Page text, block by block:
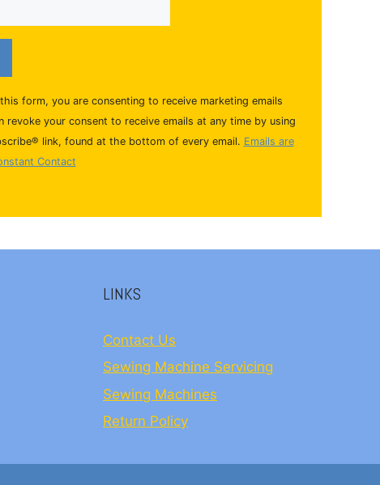
form, you are consenting to receive marketing emails
revoke your consent to receive emails at any time by using
link, found at the bottom of every email. Emails are
Contact
LINKS
Contact Us
Sewing Machine Servicing
Sewing Machines
Return Policy